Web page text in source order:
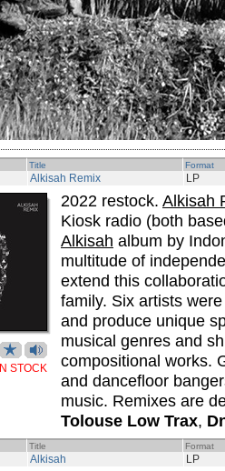
Title Format
Alkisah Remix LP
IN STOCK
2022 restock. Alkisah
Kiosk radio (both
Alkisah album by
multitude of
extend this
family. Six artists
and produce unique
musical genres and
compositional works.
and dancefloor
music. Remixes are
Tolouse Low Trax,
Title Format
Alkisah LP